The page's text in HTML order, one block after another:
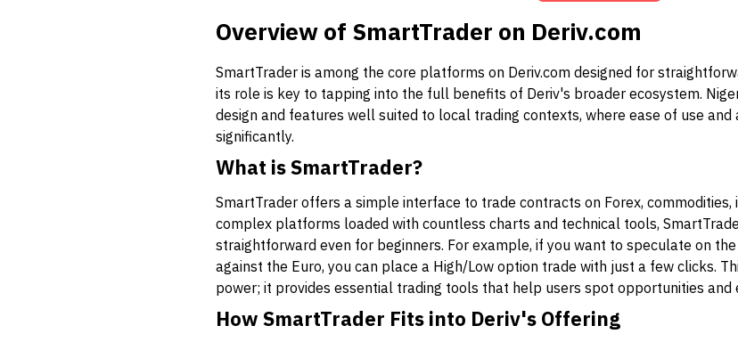
Overview of SmartTrader on Deriv.com
SmartTrader is among the core platforms on Deriv.com designed for
its role is key to tapping into the full benefits of Deriv's broader ecosystem.
design and features well suited to local trading contexts, where ease of use
significantly.
What is SmartTrader?
SmartTrader offers a simple interface to trade contracts on Forex, commodities,
complex platforms loaded with countless charts and technical tools,
straightforward even for beginners. For example, if you want to speculate on
against the Euro, you can place a High/Low option trade with just a few clicks.
power; it provides essential trading tools that help users spot opportunities and
How SmartTrader Fits into Deriv's Offering